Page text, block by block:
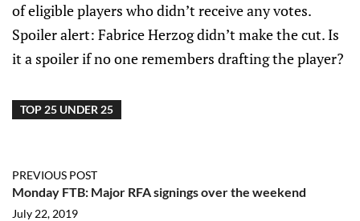
of eligible players who didn’t receive any votes.
Spoiler alert: Fabrice Herzog didn’t make the cut. Is
it a spoiler if no one remembers drafting the player?
TOP 25 UNDER 25
PREVIOUS POST
Monday FTB: Major RFA signings over the weekend
July 22, 2019